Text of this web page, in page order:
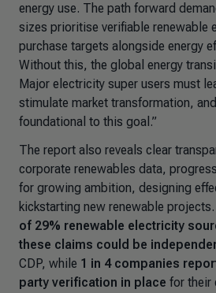
energy use. The path forward
sizes prioritise verifiable renewable
purchase targets alongside energy
Without this, the global energy
Major electricity super users must
stimulate market transformation,
foundational to this goal.”
The report also reveals clear
corporate renewables data,
for growing ambition, designing
kickstarting new renewable projects.
of 29% renewable electricity
these claims could be
CDP, while 1 in 4 companies
party verification in place for their